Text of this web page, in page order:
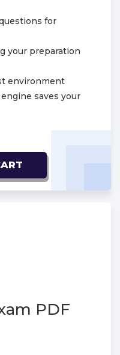
for
your preparation
environment
saves your
PDF